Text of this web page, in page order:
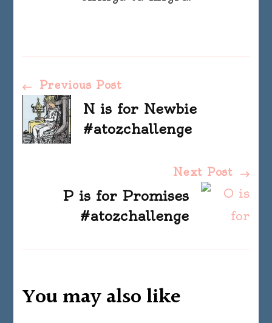
Post
Navigation
Previous Post
N is for Newbie
#atozchallenge
Next Post
P is for Promises
#atozchallenge
You may also like